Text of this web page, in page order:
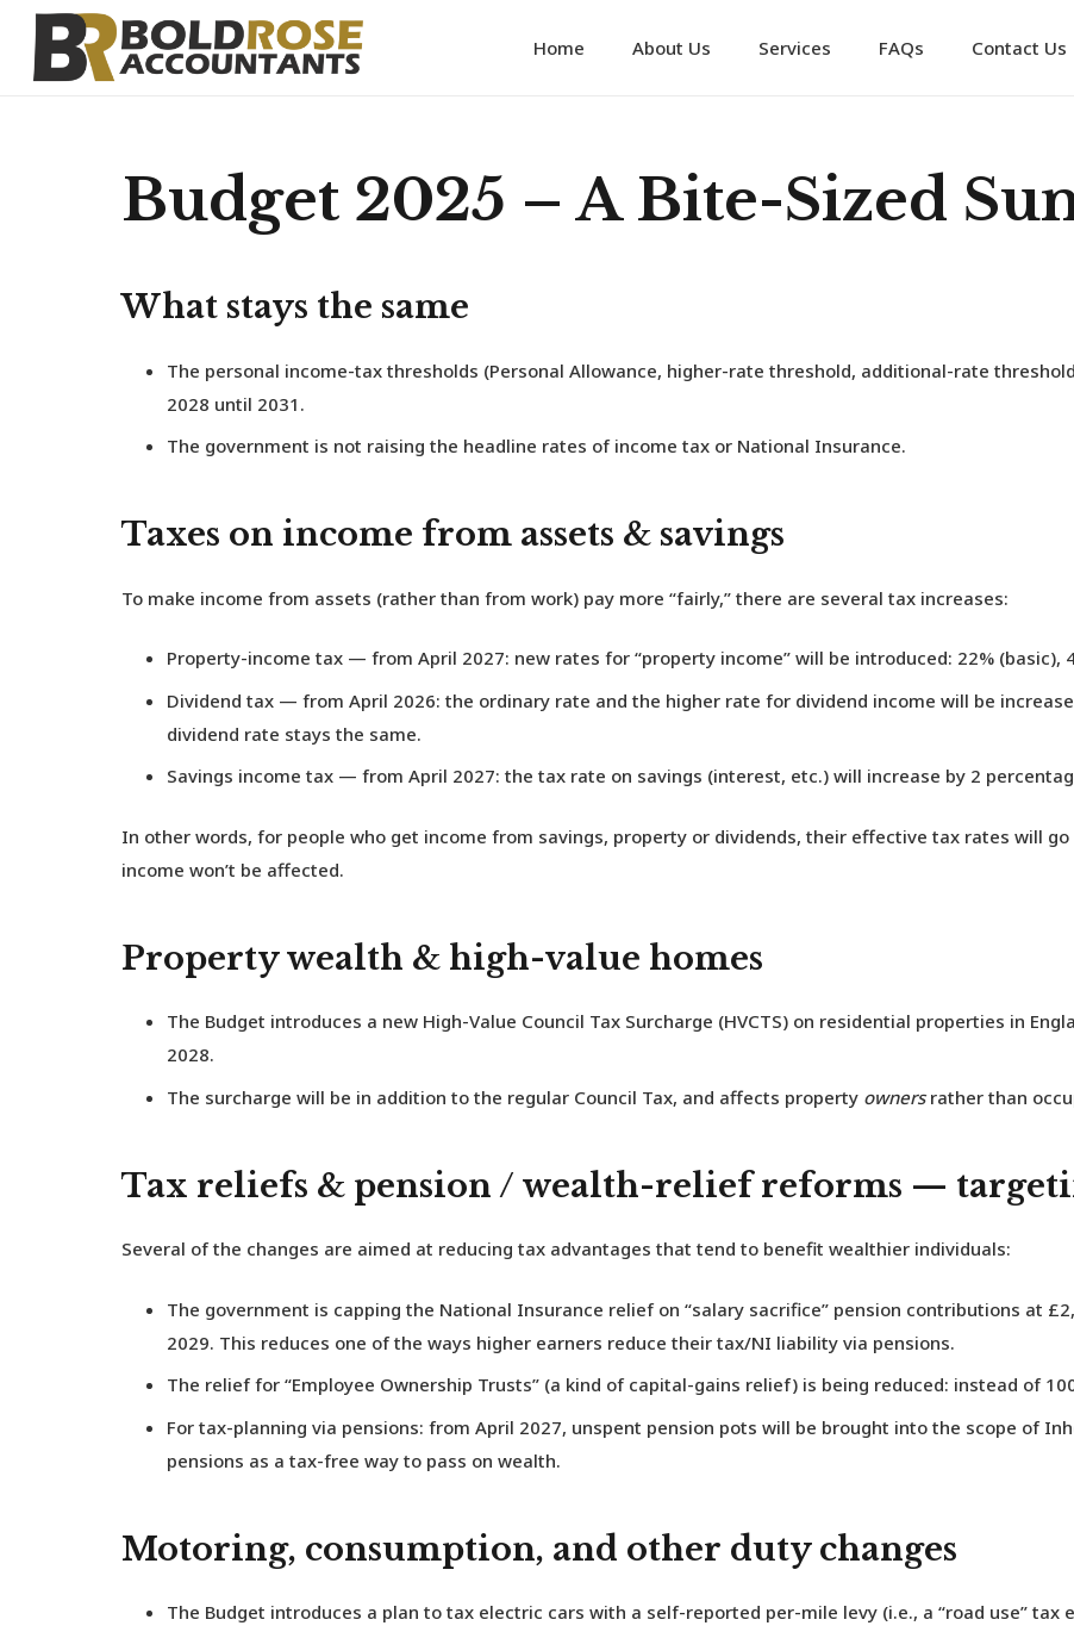
Home About Us Services FAQs Contact Us
Budget 2025 – A Bite-Sized
What stays the same
The personal income-tax thresholds (Personal Allowance, higher-rate threshold, additional-rate
2028 until 2031.
The government is not raising the headline rates of income tax or National Insurance.
Taxes on income from assets & savings
To make income from assets (rather than from work) pay more “fairly,” there are several tax increases:
Property-income tax— from April 2027: new rates for “property income” will be introduced: 22% (basic),
Dividend tax— from April 2026: the ordinary rate and the higher rate for dividend income will be
dividend rate stays the same.
Savings income tax— from April 2027: the tax rate on savings (interest, etc.) will increase by 2
In other words, for people who get income from savings, property or dividends, their effective tax rates will
income won’t be affected.
Property wealth & high-value homes
The Budget introduces a new High-Value Council Tax Surcharge (HVCTS)on residential properties in
2028.
The surcharge will be in addition to the regular Council Tax, and affects property ownersrather than
Tax reliefs & pension / wealth-relief reforms —
Several of the changes are aimed at reducing tax advantages that tend to benefit wealthier individuals:
The government is capping the National Insurance relief on “salary sacrifice” pension contributions at
2029. This reduces one of the ways higher earners reduce their tax/NI liability via pensions.
The relief for “Employee Ownership Trusts” (a kind of capital-gains relief) is being reduced: instead of
For tax-planning via pensions: from April 2027, unspent pension pots will be brought into the scope of
pensions as a tax-free way to pass on wealth.
Motoring, consumption, and other duty changes
The Budget introduces a plan to tax electric cars with a self-reported per-mile levy (i.e., a “road use”